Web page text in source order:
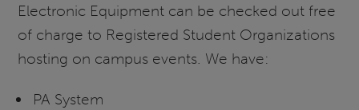
Electronic Equipment can be checked out free
of charge to Registered Student Organizations
hosting on campus events. We have:
PA System